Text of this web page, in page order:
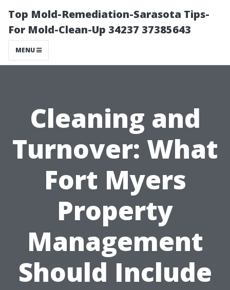
Top Mold-Remediation-Sarasota Tips-
For Mold-Clean-Up 34237 37385643
MENU
Cleaning and
Turnover: What
Fort Myers
Property
Management
Should Include